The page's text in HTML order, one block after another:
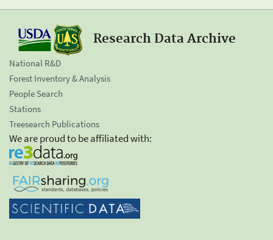
Research Data Archive
National R&D
Forest Inventory & Analysis
People Search
Stations
Treesearch Publications
We are proud to be affiliated with: